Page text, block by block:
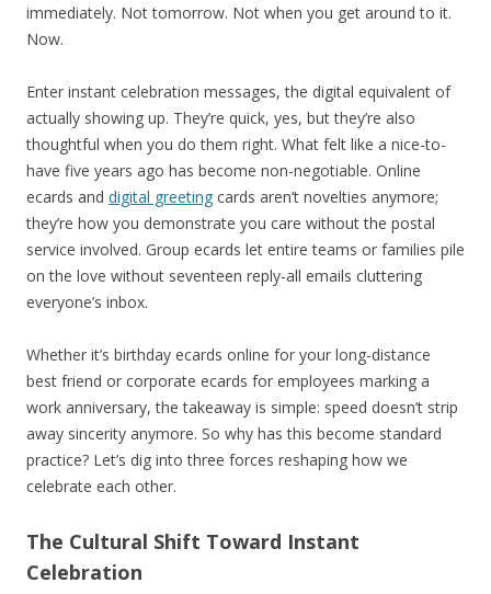
immediately. Not tomorrow. Not when you get around to it.
Now.
Enter instant celebration messages, the digital equivalent of
actually showing up. They’re quick, yes, but they’re also
thoughtful when you do them right. What felt like a nice-to-
have five years ago has become non-negotiable. Online
ecards and digital greeting cards aren’t novelties anymore;
they’re how you demonstrate you care without the postal
service involved. Group ecards let entire teams or families pile
on the love without seventeen reply-all emails cluttering
everyone’s inbox.
Whether it’s birthday ecards online for your long-distance
best friend or corporate ecards for employees marking a
work anniversary, the takeaway is simple: speed doesn’t strip
away sincerity anymore. So why has this become standard
practice? Let’s dig into three forces reshaping how we
celebrate each other.
The Cultural Shift Toward Instant
Celebration